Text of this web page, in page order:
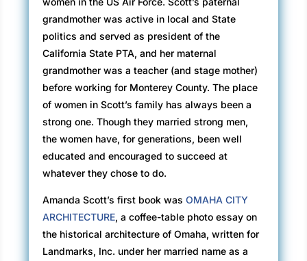
grandmother was active in local and State
politics and served as president of the
California State PTA, and her maternal
grandmother was a teacher (and stage mother)
before working for Monterey County. The place
of women in Scott’s family has always been a
strong one. Though they married strong men,
the women have, for generations, been well
educated and encouraged to succeed at
whatever they chose to do.
Amanda Scott’s first book wasOMAHA CITY
ARCHITECTURE, a coffee-table photo essay on
the historical architecture of Omaha, written for
Landmarks, Inc. under her married name as a